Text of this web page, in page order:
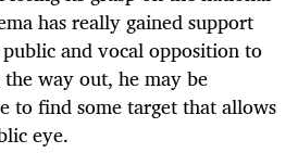
has really gained support
and vocal opposition to
way out, he may be
to find some target that allows
eye.